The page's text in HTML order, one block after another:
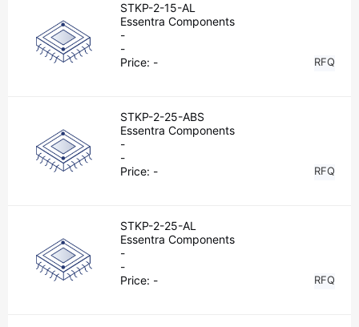
STKP-2-15-AL
Essentra Components
-
-
Price: - RFQ
STKP-2-25-ABS
Essentra Components
-
-
Price: - RFQ
STKP-2-25-AL
Essentra Components
-
-
Price: - RFQ